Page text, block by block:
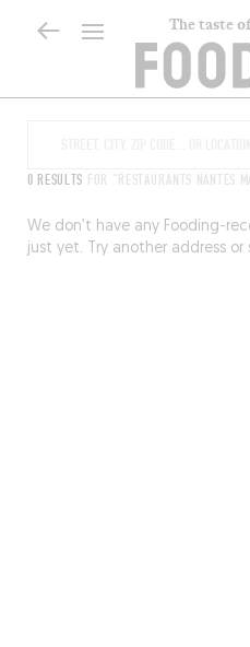
The taste
0 RESULTS FOR "RESTAURANTS NANTES
We don’t have any Fooding-
just yet. Try another address or